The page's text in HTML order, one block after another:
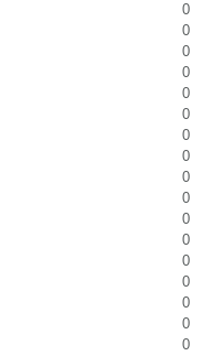
0
0
0
0
0
0
0
0
0
0
0
0
0
0
0
0
0